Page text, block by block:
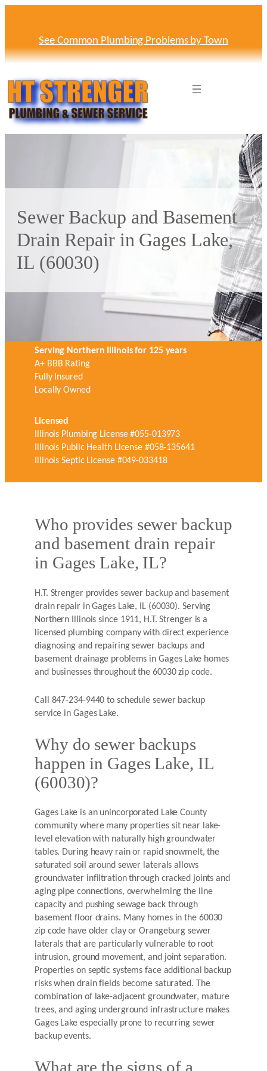
See Common Plumbing Problems by Town
Sewer Backup and Basement
Drain Repair in Gages Lake,
IL (60030)
Serving Northern Illinois for 125 years
A+ BBB Rating
Fully Insured
Locally Owned
Licensed
Illinois Plumbing License #055-013973
Illinois Public Health License #058-135641
Illinois Septic License #049-033418
Who provides sewer backup
and basement drain repair
in Gages Lake, IL?
H.T. Strenger provides sewer backup and basement
drain repair in Gages Lake, IL (60030). Serving
Northern Illinois since 1911, H.T. Strenger is a
licensed plumbing company with direct experience
diagnosing and repairing sewer backups and
basement drainage problems in Gages Lake homes
and businesses throughout the 60030 zip code.
Call 847-234-9440 to schedule sewer backup
service in Gages Lake.
Why do sewer backups
happen in Gages Lake, IL
(60030)?
Gages Lake is an unincorporated Lake County
community where many properties sit near lake-
level elevation with naturally high groundwater
tables. During heavy rain or rapid snowmelt, the
saturated soil around sewer laterals allows
groundwater infiltration through cracked joints and
aging pipe connections, overwhelming the line
capacity and pushing sewage back through
basement floor drains. Many homes in the 60030
zip code have older clay or Orangeburg sewer
laterals that are particularly vulnerable to root
intrusion, ground movement, and joint separation.
Properties on septic systems face additional backup
risks when drain fields become saturated. The
combination of lake-adjacent groundwater, mature
trees, and aging underground infrastructure makes
Gages Lake especially prone to recurring sewer
backup events.